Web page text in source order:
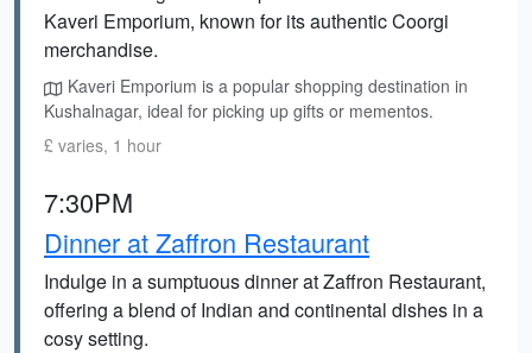
Kaveri Emporium, known for its authentic Coorgi
merchandise.
Kaveri Emporium is a popular shopping destination in
Kushalnagar, ideal for picking up gifts or mementos.
£ varies, 1 hour
7:30PM
Dinner at Zaffron Restaurant
Indulge in a sumptuous dinner at Zaffron Restaurant,
offering a blend of Indian and continental dishes in a
cosy setting.